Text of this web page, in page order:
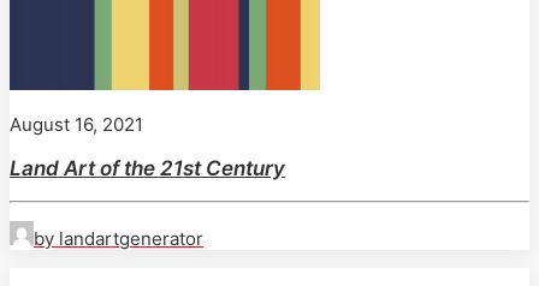
August 16, 2021
Land Art of the 21st Century
by landartgenerator